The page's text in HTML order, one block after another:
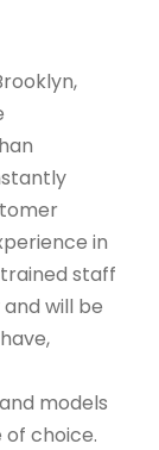
in
staff
will be
models
choice.